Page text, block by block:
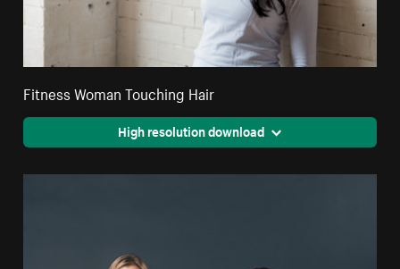
Fitness Woman Touching Hair
High resolution download